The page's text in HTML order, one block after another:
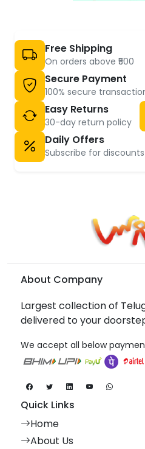
Free Shipping
On orders above ₹500
Secure Payment
100% secure
Easy Returns
30-day return policy
Daily Offers
Subscribe for discounts
About Company
Largest collection of
delivered to your
We accept all below
Quick Links
Home
About Us